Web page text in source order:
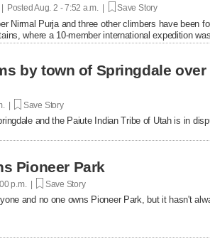
| PostedAug. 2 - 7:52 a.m. | Save Story
Nirmal Purja and three other climbers have been
where a 10-member international expedition
by town of Springdale over
| Save Story
and the Paiute Indian Tribe of Utah is in
Pioneer Park
p.m. | Save Story
and no one owns Pioneer Park, but it hasn't